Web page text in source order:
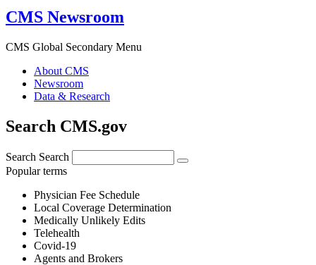
CMS Newsroom
CMS Global Secondary Menu
About CMS
Newsroom
Data & Research
Search CMS.gov
Search Search
Popular terms
Physician Fee Schedule
Local Coverage Determination
Medically Unlikely Edits
Telehealth
Covid-19
Agents and Brokers